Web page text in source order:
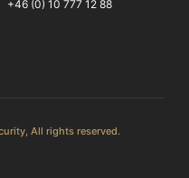
+46 (0) 10 777 12 88
All rights reserved.